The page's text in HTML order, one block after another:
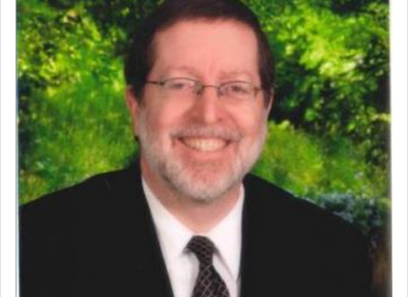
The word תפילה — prayer, he suggests, is rooted
in the word תפל — which means vapid or
tasteless, used to describe an item which on its
own is useless, who needs others but is bottom of
the totem pole in being needed by anyone else.
One who sees himself solely defined by total
allegiance to G-d, submitting himself as a vessel
presenting himself before G-d, represents the
highest essence of prayer and absolute connection